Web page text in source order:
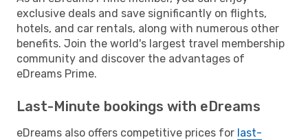
exclusive deals and save significantly on flights,
hotels, and car rentals, along with numerous other
benefits. Join the world's largest travel membership
community and discover the advantages of
eDreams Prime.
Last-Minute bookings with eDreams
eDreams also offers competitive prices for last-